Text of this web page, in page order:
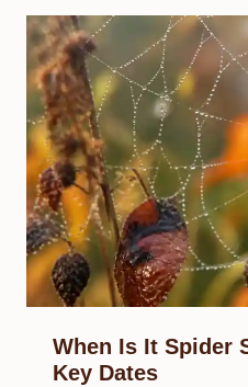
When Is It Spider
Key Dates